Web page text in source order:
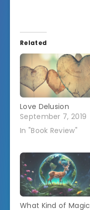
Related
Love Delusion
September 7, 2019
In "Book Review"
What Kind of Magic